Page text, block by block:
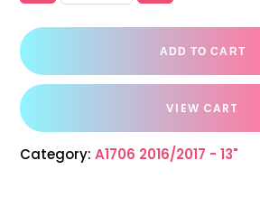
ADD TO CART
VIEW CART
Category: A1706 2016/2017 - 13"